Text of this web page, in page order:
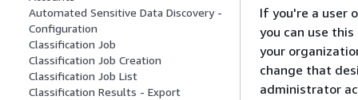
Automated Sensitive Data Discovery -
Configuration
Classification Job
Classification Job Creation
Classification Job List
Classification Results - Export
If you're a user
you can use
your
change that
administrator